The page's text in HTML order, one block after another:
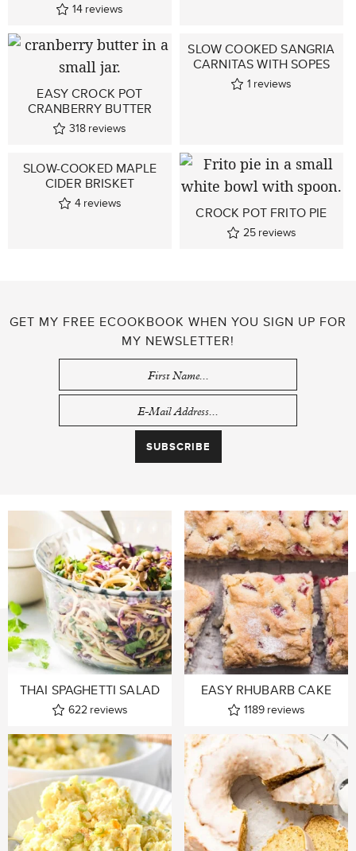
14 reviews
EASY CROCK POT
CRANBERRY BUTTER
318 reviews
SLOW COOKED SANGRIA
CARNITAS WITH SOPES
1 reviews
SLOW-COOKED MAPLE
CIDER BRISKET
4 reviews
CROCK POT FRITO PIE
25 reviews
GET MY FREE ECOOKBOOK WHEN YOU SIGN UP FOR
MY NEWSLETTER!
THAI SPAGHETTI SALAD
622 reviews
EASY RHUBARB CAKE
1189 reviews